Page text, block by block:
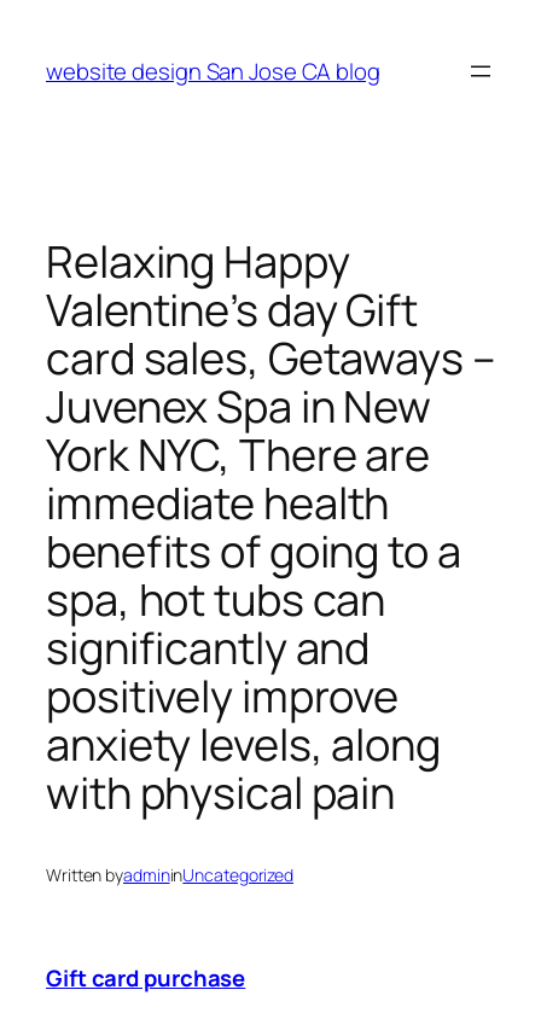
content
website design San Jose CA blog
Relaxing Happy
Valentine’s day Gift
card sales, Getaways –
Juvenex Spa in New
York NYC, There are
immediate health
benefits of going to a
spa, hot tubs can
significantly and
positively improve
anxiety levels, along
with physical pain
Written byadmininUncategorized
Gift card purchase